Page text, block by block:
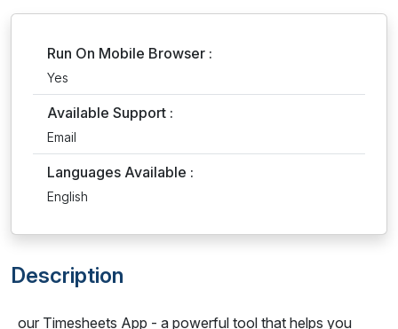
Run On Mobile Browser :
Yes
Available Support :
Email
Languages Available :
English
Description
our Timesheets App - a powerful tool that helps you